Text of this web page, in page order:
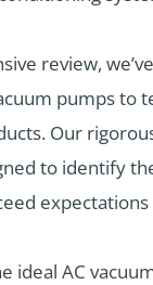
review,
pumps to
Our
to identify
ideal AC